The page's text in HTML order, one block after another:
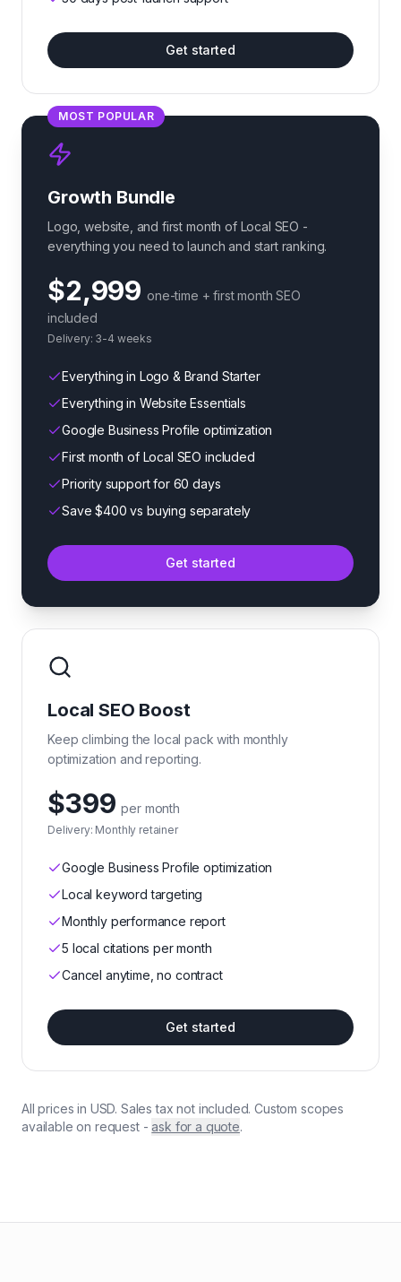
Get started
MOST POPULAR
Growth Bundle
Logo, website, and first month of Local SEO -
everything you need to launch and start ranking.
$2,999 one-time + first month SEO
included
Delivery: 3-4 weeks
Everything in Logo & Brand Starter
Everything in Website Essentials
Google Business Profile optimization
First month of Local SEO included
Priority support for 60 days
Save $400 vs buying separately
Get started
Local SEO Boost
Keep climbing the local pack with monthly
optimization and reporting.
$399 per month
Delivery: Monthly retainer
Google Business Profile optimization
Local keyword targeting
Monthly performance report
5 local citations per month
Cancel anytime, no contract
Get started
All prices in USD. Sales tax not included. Custom scopes
available on request - ask for a quote.